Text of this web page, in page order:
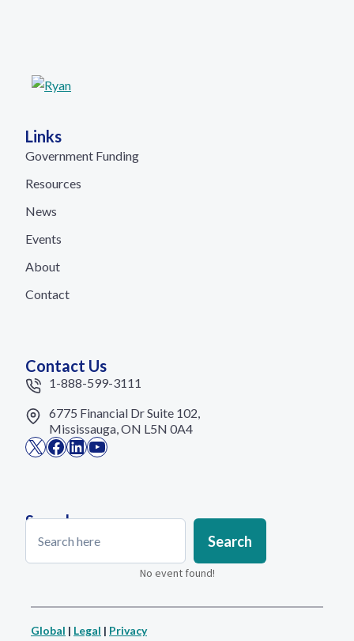
Links
Government Funding
Resources
News
Events
About
Contact
Contact Us
1-888-599-3111
6775 Financial Dr Suite 102,
Mississauga, ON L5N 0A4
X Facebook
LinkedIn
YouTube
Search
Search
No event found!
Global | Legal | Privacy